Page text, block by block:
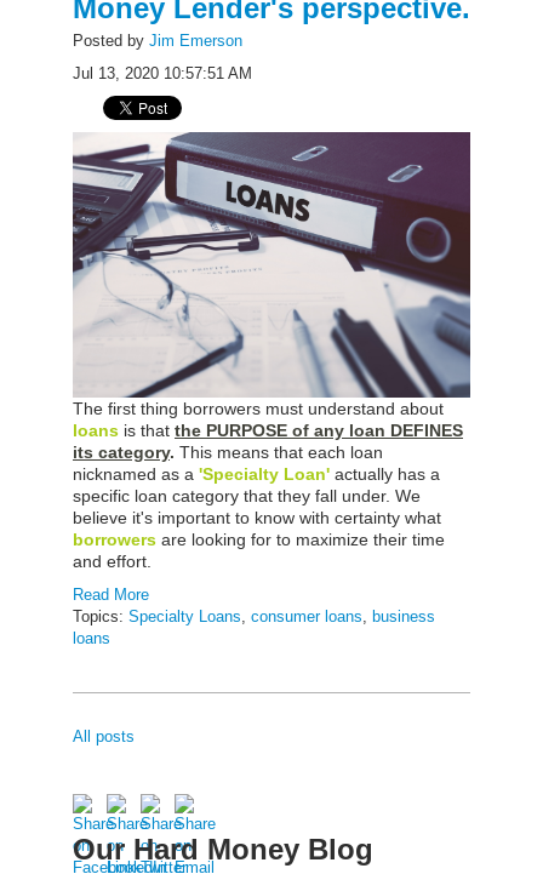
Money Lender's perspective.
Posted by Jim Emerson
Jul 13, 2020 10:57:51 AM
The first thing borrowers must understand about
loans is that the PURPOSE of any loan DEFINES
its category. This means that each loan
nicknamed as a 'Specialty Loan' actually has a
specific loan category that they fall under. We
believe it's important to know with certainty what
borrowers are looking for to maximize their time
and effort.
Read More
Topics: Specialty Loans, consumer loans, business
loans
All posts
Our Hard Money Blog